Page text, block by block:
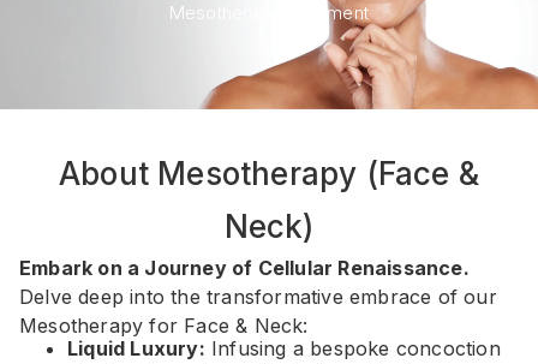
Mesotherapy Treatment
About Mesotherapy (Face &
Neck)
Embark on a Journey of Cellular Renaissance.
Delve deep into the transformative embrace of our
Mesotherapy for Face & Neck:
Liquid Luxury: Infusing a bespoke concoction